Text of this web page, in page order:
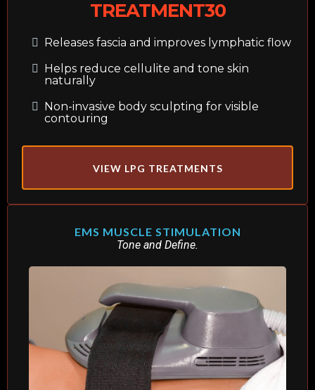
TREATMENT30
Releases fascia and improves lymphatic flow
Helps reduce cellulite and tone skin
naturally
Non-invasive body sculpting for visible
contouring
VIEW LPG TREATMENTS
EMS MUSCLE STIMULATION
Tone and Define.